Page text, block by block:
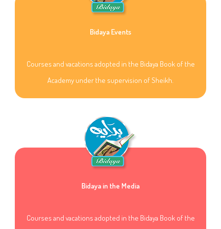
Bidaya Events
Courses and vacations adopted in the Bidaya Book of the
Academy under the supervision of Sheikh.
Bidaya in the Media
Courses and vacations adopted in the Bidaya Book of the